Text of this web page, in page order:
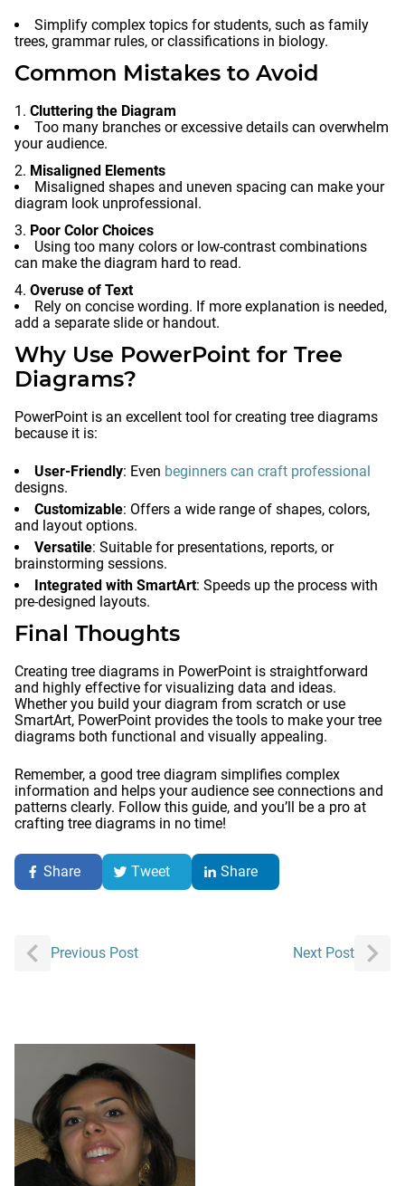
Simplify complex topics for students, such as family
trees, grammar rules, or classifications in biology.
Common Mistakes to Avoid
Cluttering the Diagram
Too many branches or excessive details can overwhelm
your audience.
Misaligned Elements
Misaligned shapes and uneven spacing can make your
diagram look unprofessional.
Poor Color Choices
Using too many colors or low-contrast combinations
can make the diagram hard to read.
Overuse of Text
Rely on concise wording. If more explanation is needed,
add a separate slide or handout.
Why Use PowerPoint for Tree
Diagrams?
PowerPoint is an excellent tool for creating tree diagrams
because it is:
User-Friendly: Even beginners can craft professional
designs.
Customizable: Offers a wide range of shapes, colors,
and layout options.
Versatile: Suitable for presentations, reports, or
brainstorming sessions.
Integrated with SmartArt: Speeds up the process with
pre-designed layouts.
Final Thoughts
Creating tree diagrams in PowerPoint is straightforward
and highly effective for visualizing data and ideas.
Whether you build your diagram from scratch or use
SmartArt, PowerPoint provides the tools to make your tree
diagrams both functional and visually appealing.
Remember, a good tree diagram simplifies complex
information and helps your audience see connections and
patterns clearly. Follow this guide, and you’ll be a pro at
crafting tree diagrams in no time!
Share Tweet Share
Post
navigation
Previous Post Next Post